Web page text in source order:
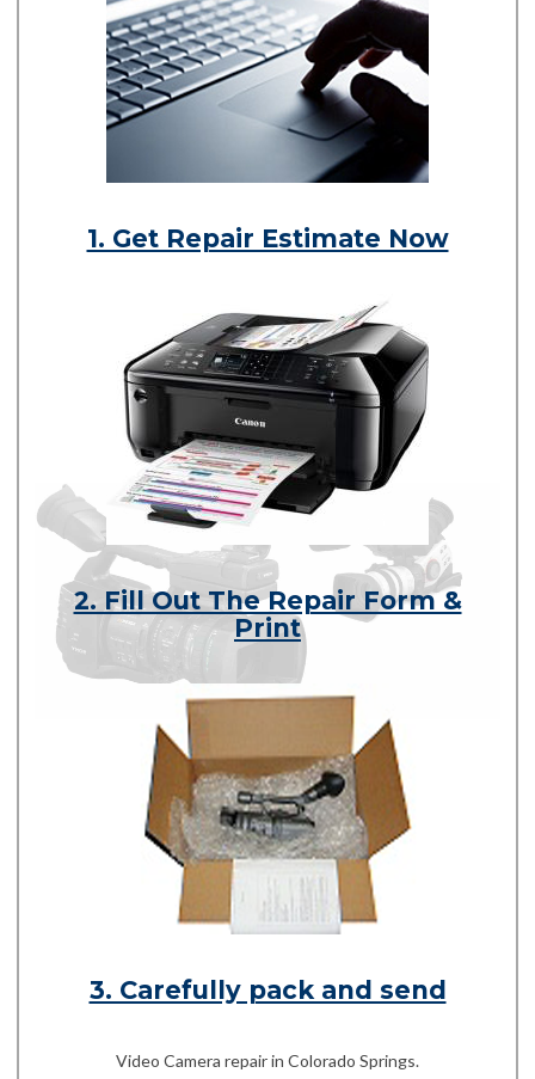
1. Get Repair Estimate Now
2. Fill Out The Repair Form &
Print
3. Carefully pack and send
Video Camera repair in Colorado Springs.